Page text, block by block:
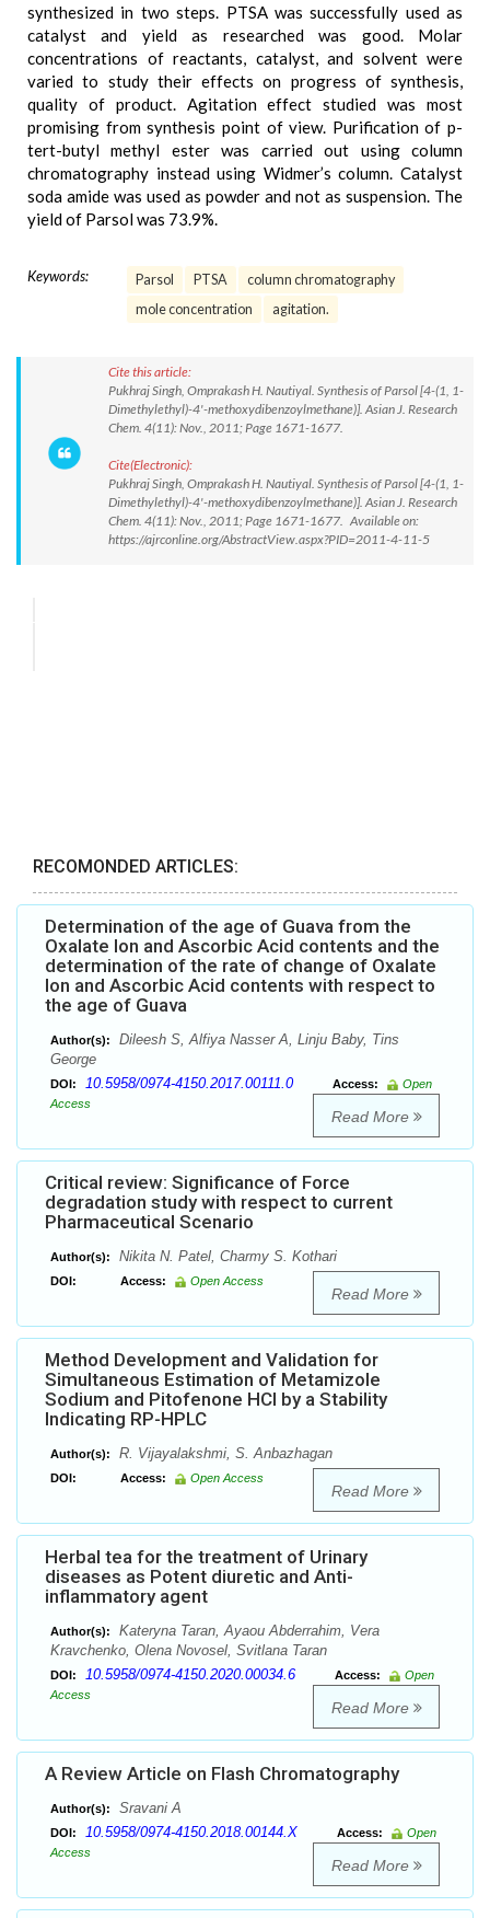
synthesized in two steps. PTSA was successfully used as
catalyst and yield as researched was good. Molar
concentrations of reactants, catalyst, and solvent were
varied to study their effects on progress of synthesis,
quality of product. Agitation effect studied was most
promising from synthesis point of view. Purification of p-
tert-butyl methyl ester was carried out using column
chromatography instead using Widmer’s column. Catalyst
soda amide was used as powder and not as suspension. The
yield of Parsol was 73.9%.
Keywords: Parsol PTSA
column chromatography
mole concentration
agitation.
Cite this article:
Pukhraj Singh, Omprakash H. Nautiyal. Synthesis of Parsol [4-(1, 1-
Dimethylethyl)-4'-methoxydibenzoylmethane)]. Asian J. Research
Chem. 4(11): Nov., 2011; Page 1671-1677.
Cite(Electronic):
Pukhraj Singh, Omprakash H. Nautiyal. Synthesis of Parsol [4-(1, 1-
Dimethylethyl)-4'-methoxydibenzoylmethane)]. Asian J. Research
Chem. 4(11): Nov., 2011; Page 1671-1677. Available on:
https://ajrconline.org/AbstractView.aspx?PID=2011-4-11-5
RECOMONDED ARTICLES:
Determination of the age of Guava from the
Oxalate Ion and Ascorbic Acid contents and the
determination of the rate of change of Oxalate
Ion and Ascorbic Acid contents with respect to
the age of Guava
Author(s):
Dileesh S, Alfiya Nasser A, Linju Baby, Tins
George
DOI: 10.5958/0974-4150.2017.00111.0 Access:
Open
Access
Read More
Critical review: Significance of Force
degradation study with respect to current
Pharmaceutical Scenario
Author(s): Nikita N. Patel, Charmy S. Kothari
DOI: Access: Open Access
Read More
Method Development and Validation for
Simultaneous Estimation of Metamizole
Sodium and Pitofenone HCl by a Stability
Indicating RP-HPLC
Author(s): R. Vijayalakshmi, S. Anbazhagan
DOI: Access: Open Access
Read More
Herbal tea for the treatment of Urinary
diseases as Potent diuretic and Anti-
inflammatory agent
Author(s):
Kateryna Taran, Ayaou Abderrahim, Vera
Kravchenko, Olena Novosel, Svitlana Taran
DOI: 10.5958/0974-4150.2020.00034.6 Access:
Open
Access
Read More
A Review Article on Flash Chromatography
Author(s): Sravani A
DOI: 10.5958/0974-4150.2018.00144.X Access:
Open
Access
Read More